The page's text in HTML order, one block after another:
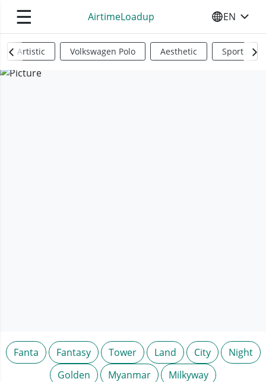
☰ AirtimeLoadup SELECT
EN
Artistic Volkswagen Polo Aesthetic Sports
Fanta Fantasy Tower Land City
Night
Golden
Myanmar Milkyway